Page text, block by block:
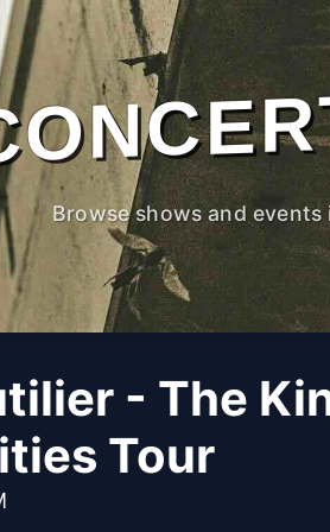
Browse shows and events
- The
Tour